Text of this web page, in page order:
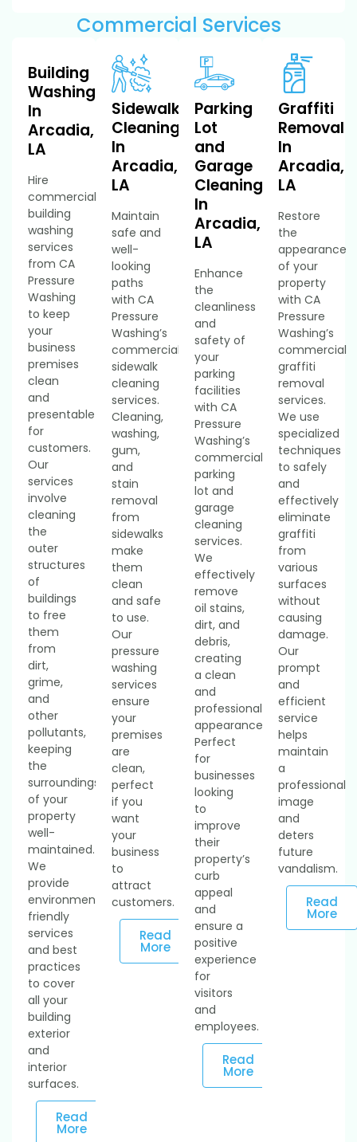
Commercial Services
Building
Washing
In
Arcadia,
LA
Hire
commercial
building
washing
services
from CA
Pressure
Washing
to keep
your
business
premises
clean
and
presentable
for
customers.
Our
services
involve
cleaning
the
outer
structures
of
buildings
to free
them
from
dirt,
grime,
and
other
pollutants,
keeping
the
surroundings
of your
property
well-
maintained.
We
provide
environmentally
friendly
services
and best
practices
to cover
all your
building
exterior
and
interior
surfaces.
Read
More
Sidewalk
Cleaning
In
Arcadia,
LA
Maintain
safe and
well-
looking
paths
with CA
Pressure
Washing’s
commercial
sidewalk
cleaning
services.
Cleaning,
washing,
gum,
and
stain
removal
from
sidewalks
make
them
clean
and safe
to use.
Our
pressure
washing
services
ensure
your
premises
are
clean,
perfect
if you
want
your
business
to
attract
customers.
Read
More
Parking
Lot
and
Garage
Cleaning
In
Arcadia,
LA
Enhance
the
cleanliness
and
safety of
your
parking
facilities
with CA
Pressure
Washing’s
commercial
parking
lot and
garage
cleaning
services.
We
effectively
remove
oil stains,
dirt, and
debris,
creating
a clean
and
professional
appearance.
Perfect
for
businesses
looking
to
improve
their
property’s
curb
appeal
and
ensure a
positive
experience
for
visitors
and
employees.
Read
More
Graffiti
Removal
In
Arcadia,
LA
Restore
the
appearance
of your
property
with CA
Pressure
Washing’s
commercial
graffiti
removal
services.
We use
specialized
techniques
to safely
and
effectively
eliminate
graffiti
from
various
surfaces
without
causing
damage.
Our
prompt
and
efficient
service
helps
maintain
a
professional
image
and
deters
future
vandalism.
Read
More